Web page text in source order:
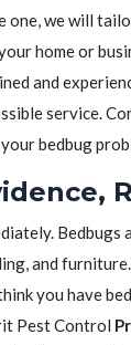
one, we will
home or
and
service.
bedbug
Bedbugs
and
you have
Pest Control